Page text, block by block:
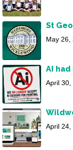
St
May 26,
AI had
April 30,
April 24,